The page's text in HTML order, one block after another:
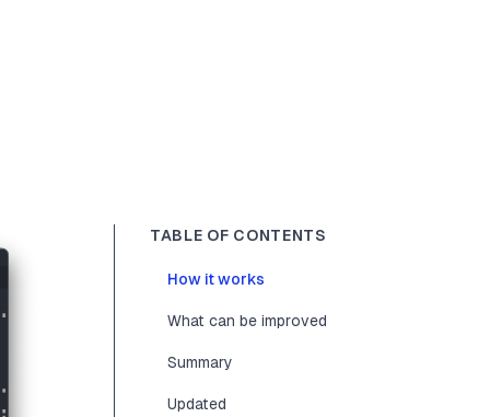
TABLE OF CONTENTS
How it works
What can be improved
Summary
Updated